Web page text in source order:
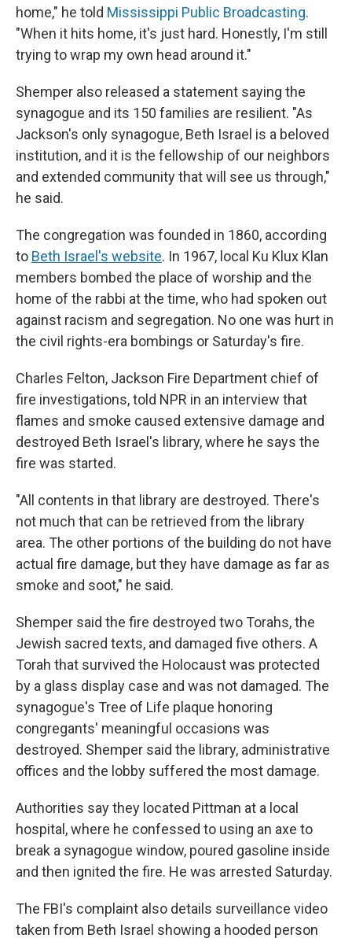
home," he told Mississippi Public Broadcasting.
"When it hits home, it's just hard. Honestly, I'm still
trying to wrap my own head around it."
Shemper also released a statement saying the
synagogue and its 150 families are resilient. "As
Jackson's only synagogue, Beth Israel is a beloved
institution, and it is the fellowship of our neighbors
and extended community that will see us through,"
he said.
The congregation was founded in 1860, according
to Beth Israel's website. In 1967, local Ku Klux Klan
members bombed the place of worship and the
home of the rabbi at the time, who had spoken out
against racism and segregation. No one was hurt in
the civil rights-era bombings or Saturday's fire.
Charles Felton, Jackson Fire Department chief of
fire investigations, told NPR in an interview that
flames and smoke caused extensive damage and
destroyed Beth Israel's library, where he says the
fire was started.
"All contents in that library are destroyed. There's
not much that can be retrieved from the library
area. The other portions of the building do not have
actual fire damage, but they have damage as far as
smoke and soot," he said.
Shemper said the fire destroyed two Torahs, the
Jewish sacred texts, and damaged five others. A
Torah that survived the Holocaust was protected
by a glass display case and was not damaged. The
synagogue's Tree of Life plaque honoring
congregants' meaningful occasions was
destroyed. Shemper said the library, administrative
offices and the lobby suffered the most damage.
Authorities say they located Pittman at a local
hospital, where he confessed to using an axe to
break a synagogue window, poured gasoline inside
and then ignited the fire. He was arrested Saturday.
The FBI's complaint also details surveillance video
taken from Beth Israel showing a hooded person